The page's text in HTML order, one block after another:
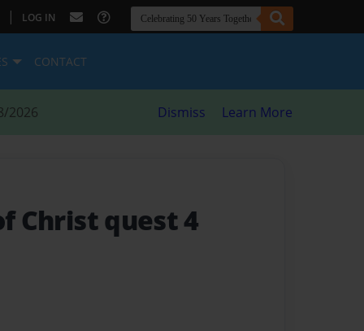
| LOG IN
CONTACT
2026 Dismiss Learn More
Christ quest 4